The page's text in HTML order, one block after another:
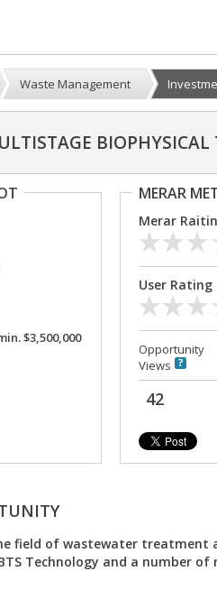
Waste Management
BIOPHYSICAL
$3,500,000
MERAR
Merar
User Rating
Opportunity
Views
42
field of wastewater treatment
Technology and a number of